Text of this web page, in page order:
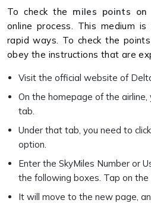
To check the miles points on
online process. This medium
rapid ways. To check the
obey the instructions that are
Visit the official website of
On the homepage of the
tab.
Under that tab, you need to
option.
Enter the SkyMiles Number or
the following boxes. Tap on the
It will move to the new page,